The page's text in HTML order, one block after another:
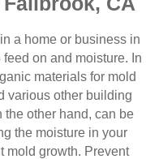
a home or business in
on and moisture. In
materials for mold
various other building
the other hand, can be
the moisture in your
mold growth. Prevent